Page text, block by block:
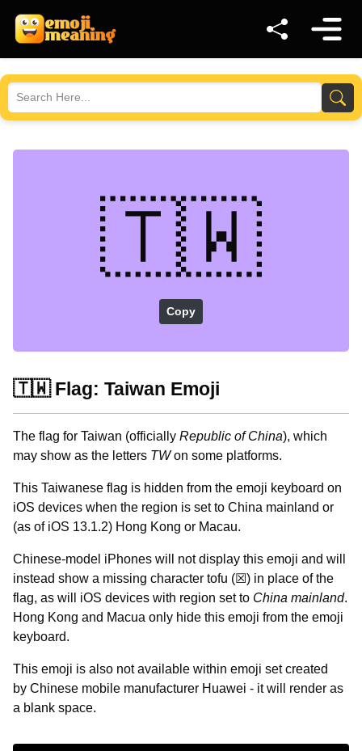
🇹🇼
Copy
🇹🇼 Flag: Taiwan Emoji
The flag for Taiwan (officially Republic of China), which
may show as the letters TWon some platforms.
This Taiwanese flag is hidden from the emoji keyboard on
iOS devices when the region is set to China mainland or
(as of iOS 13.1.2) Hong Kong or Macau.
Chinese-model iPhones will not display this emoji and will
instead show a missing character tofu (☒) in place of the
flag, as will iOS devices with region set to China mainland.
Hong Kong and Macua only hide this emoji from the emoji
keyboard.
This emoji is also not available within emoji set created
by Chinese mobile manufacturer Huawei - it will render as
a blank space.